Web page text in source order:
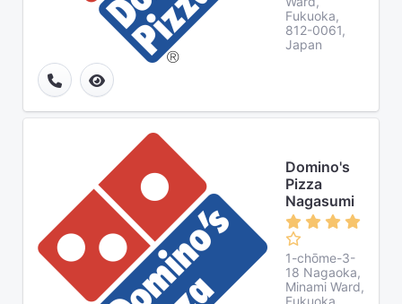
Fukuoka,
812-0061,
Japan
Domino's
Pizza
Nagasumi
1-chōme-3-
18 Nagaoka,
Minami Ward,
Fukuoka,